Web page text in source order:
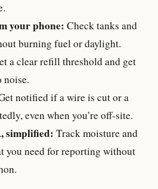
your phone: Check tanks and
burning fuel or daylight.
a clear refill threshold and get
notified if a wire is cut or a
even when you’re off-site.
simplified: Track moisture and
you need for reporting without